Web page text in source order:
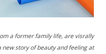
a former family life, are visrally
story of beauty and feeling at